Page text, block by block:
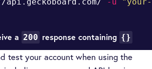
a 200 response containing {}
test your account when using the